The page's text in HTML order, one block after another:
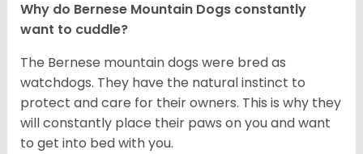
Why do Bernese Mountain Dogs constantly
want to cuddle?
The Bernese mountain dogs were bred as
watchdogs. They have the natural instinct to
protect and care for their owners. This is why they
will constantly place their paws on you and want
to get into bed with you.